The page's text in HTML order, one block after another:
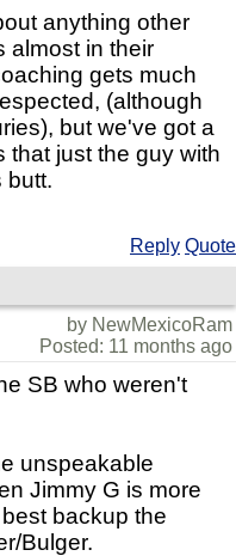
anything other
almost in their
gets much
(although
but we've got a
that just the guy with
butt.
Reply Quote
by NewMexicoRam
Posted: 11 months ago
SB who weren't
unspeakable
Jimmy G is more
backup the
Bulger.